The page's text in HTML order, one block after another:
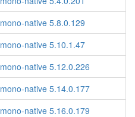
mono-native 5.8.0.129
mono-native 5.10.1.47
mono-native 5.12.0.226
mono-native 5.14.0.177
mono-native 5.16.0.179